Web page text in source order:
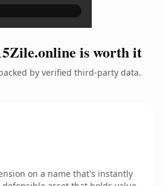
is worth it
by verified third-party data.
on a name that's instantly